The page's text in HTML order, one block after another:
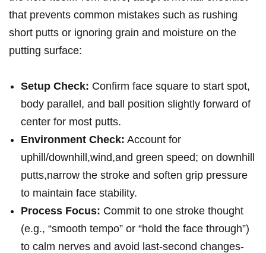
that prevents common‍ mistakes such as rushing
short putts or‍ ignoring grain and moisture on the
putting surface: ‍
Setup Check: ‌Confirm face ​square to start spot,
body parallel, and ball position slightly forward of
center for most ⁤putts.
Environment⁢ Check: Account‍ for
uphill/downhill,wind,and green speed; on ⁤downhill
⁢putts,narrow the stroke and soften grip​ pressure
to maintain face stability.
Process Focus: Commit to ​one stroke thought
(e.g., “smooth tempo” or “hold the face through”)
to calm nerves ⁣and avoid last-second changes-